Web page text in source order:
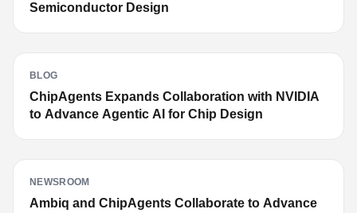
Semiconductor Design
BLOG
ChipAgents Expands Collaboration with NVIDIA
to Advance Agentic AI for Chip Design
NEWSROOM
Ambiq and ChipAgents Collaborate to Advance